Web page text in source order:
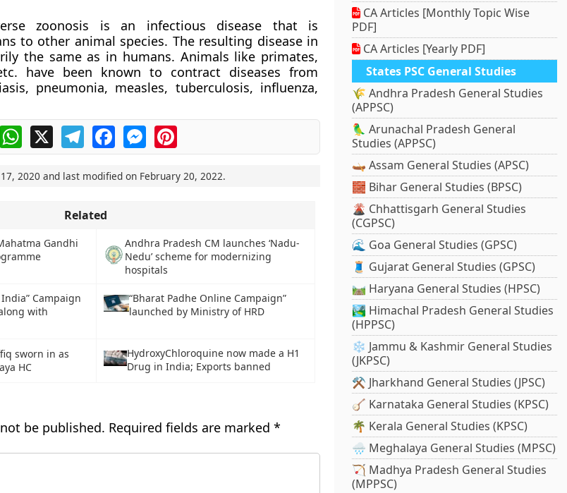
zoonosis is an infectious disease that is
to other animal species. The resulting disease in
the same as in humans. Animals like primates,
have been known to contract diseases from
pneumonia, measles, tuberculosis, influenza,
WhatsApp
X TelegramFacebookMessengerPinterest
2020 and last modified on February 20, 2022.
Related
Gandhi
Andhra Pradesh CM launches ‘Nadu-
Nedu’ scheme for modernizing
hospitals
Campaign
with
“Bharat Padhe Online Campaign”
launched by Ministry of HRD
sworn in as
HC
HydroxyChloroquine now made a H1
Drug in India; Exports banned
be published. Required fields are marked *
CA Articles [Monthly Topic Wise
PDF]
CA Articles [Yearly PDF]
States PSC General Studies
🌾 Andhra Pradesh General Studies
(APPSC)
🦜 Arunachal Pradesh General
Studies (APPSC)
🛶 Assam General Studies (APSC)
🧱 Bihar General Studies (BPSC)
🌋 Chhattisgarh General Studies
(CGPSC)
🌊 Goa General Studies (GPSC)
🧵 Gujarat General Studies (GPSC)
🛤️ Haryana General Studies (HPSC)
🏞️ Himachal Pradesh General Studies
(HPPSC)
❄️ Jammu & Kashmir General Studies
(JKPSC)
⚒️ Jharkhand General Studies (JPSC)
🪕 Karnataka General Studies (KPSC)
🌴 Kerala General Studies (KPSC)
🌧️ Meghalaya General Studies (MPSC)
🏹 Madhya Pradesh General Studies
(MPPSC)